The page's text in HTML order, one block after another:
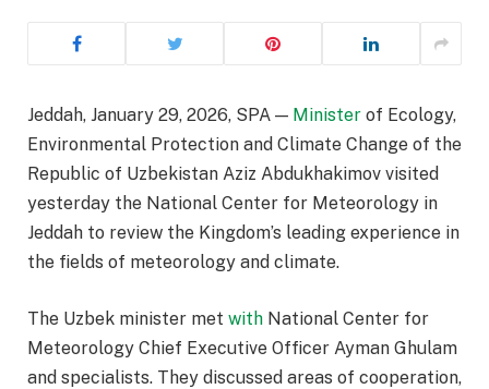
Jeddah, January 29, 2026, SPA — Minister of Ecology,
Environmental Protection and Climate Change of the
Republic of Uzbekistan Aziz Abdukhakimov visited
yesterday the National Center for Meteorology in
Jeddah to review the Kingdom’s leading experience in
the fields of meteorology and climate.
The Uzbek minister met with National Center for
Meteorology Chief Executive Officer Ayman Ghulam
and specialists. They discussed areas of cooperation,